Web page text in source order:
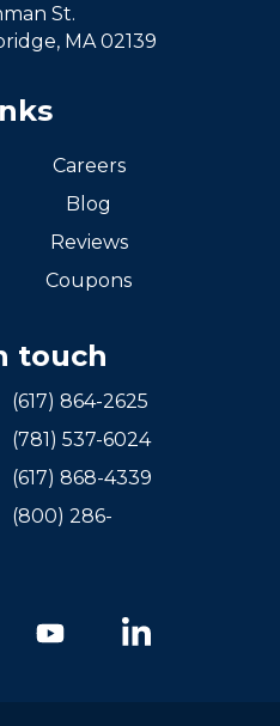
St.
MA02139
Careers
Blog
Reviews
Coupons
touch
(617) 864-2625
(781) 537-6024
(617) 868-4339
(800) 286-